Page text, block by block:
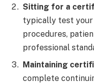
Sitting for a
typically test
procedures,
professional
Maintaining
complete